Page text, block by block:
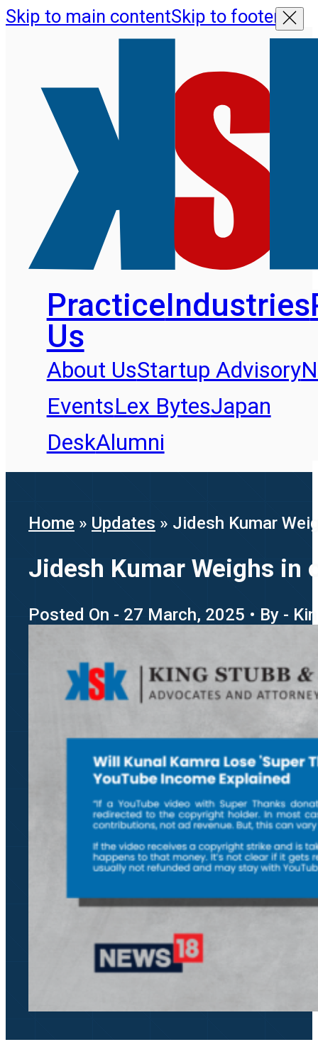
Skip to main contentSkip to footer
PracticeIndustries
Us
About UsStartup Advisory
EventsLex BytesJapan
DeskAlumni
Home » Updates » Jidesh Kumar
Jidesh Kumar Weighs in
Posted On - 27 March, 2025 • By -